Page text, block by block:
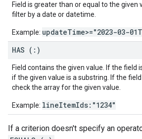
Field is greater than or equal to the given
filter by a date or datetime.
Example: updateTime>="2023-03-
HAS (:)
Field contains the given value. If the field
if the given value is a substring. If the field
check the array for the given value.
Example: lineItemIds:"1234"
If a criterion doesn't specify an